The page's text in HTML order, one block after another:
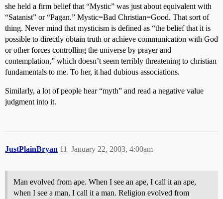
she held a firm belief that “Mystic” was just about equivalent with
“Satanist” or “Pagan.” Mystic=Bad Christian=Good. That sort of
thing. Never mind that mysticism is defined as “the belief that it is
possible to directly obtain truth or achieve communication with God
or other forces controlling the universe by prayer and
contemplation,” which doesn’t seem terribly threatening to christian
fundamentals to me. To her, it had dubious associations.
Similarly, a lot of people hear “myth” and read a negative value
judgment into it.
JustPlainBryan January 22, 2003, 4:00am
11
Man evolved from ape. When I see an ape, I call it an ape,
when I see a man, I call it a man. Religion evolved from